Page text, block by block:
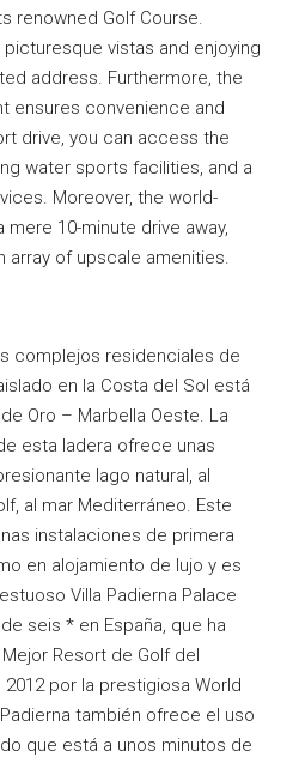
renowned Golf Course.
vistas and enjoying
address. Furthermore, the
ensures convenience and
drive, you can access the
water sports facilities, and a
Moreover, the world-
10-minute drive away,
array of upscale amenities.
complejos residenciales de
en la Costa del Sol está
Oro – Marbella Oeste. La
esta ladera ofrece unas
lago natural, al
al mar Mediterráneo. Este
instalaciones de primera
en alojamiento de lujo y es
Villa Padierna Palace
seis * en España, que ha
Resort de Golf del
por la prestigiosa World
también ofrece el uso
que está a unos minutos de